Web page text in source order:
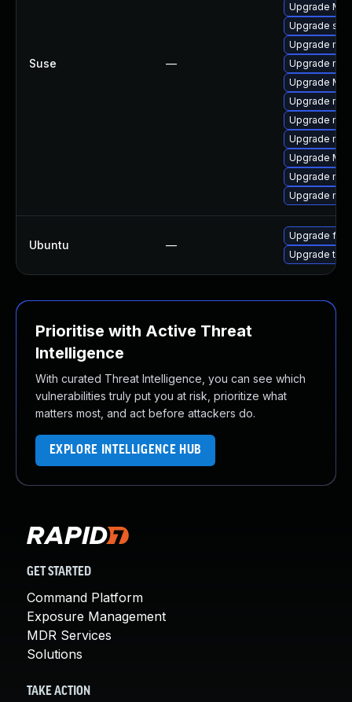
Suse —
Upgrade
Upgrade
Upgrade
Upgrade
Upgrade
Upgrade
Upgrade
Upgrade
Upgrade
Upgrade
Upgrade
Ubuntu —
Upgrade
Upgrade
Prioritise with Active Threat
Intelligence
With curated Threat Intelligence, you can see which
vulnerabilities truly put you at risk, prioritize what
matters most, and act before attackers do.
EXPLORE INTELLIGENCE HUB
GET STARTED
Command Platform
Exposure Management
MDR Services
Solutions
TAKE ACTION